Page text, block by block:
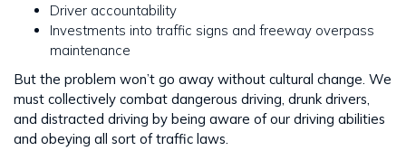
Driver accountability
Investments into traffic signs and freeway overpass
maintenance
But the problem won’t go away without cultural change. We
must collectively combat dangerous driving, drunk drivers,
and distracted driving by being aware of our driving abilities
and obeying all sort of traffic laws.